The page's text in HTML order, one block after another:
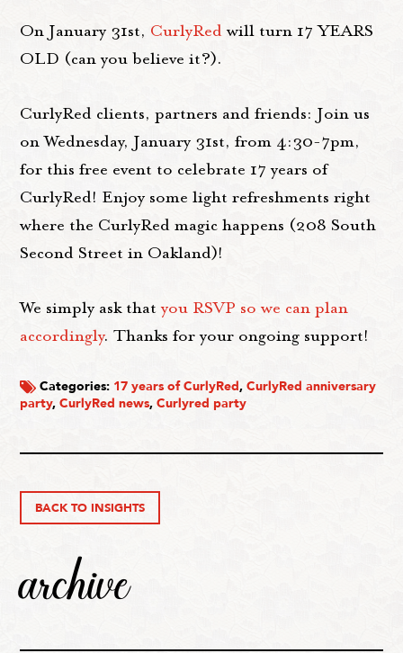
On January 31st, CurlyRed will turn 17 YEARS
OLD (can you believe it?).
CurlyRed clients, partners and friends: Join us
on Wednesday, January 31st, from 4:30-7pm,
for this free event to celebrate 17 years of
CurlyRed! Enjoy some light refreshments right
where the CurlyRed magic happens (208 South
Second Street in Oakland)!
We simply ask thatyou RSVP so we can plan
accordingly. Thanks for your ongoing support!
Categories: 17 years of CurlyRed,CurlyRed anniversary
party,CurlyRed news,Curlyred party
BACK TO INSIGHTS
archive